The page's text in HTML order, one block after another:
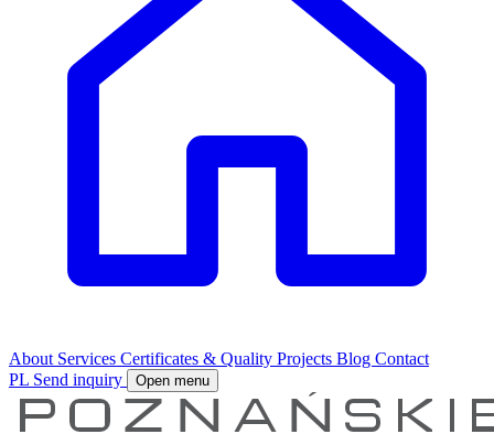
About Services Certificates & Quality Projects Blog Contact
PL Send inquiry Open menu